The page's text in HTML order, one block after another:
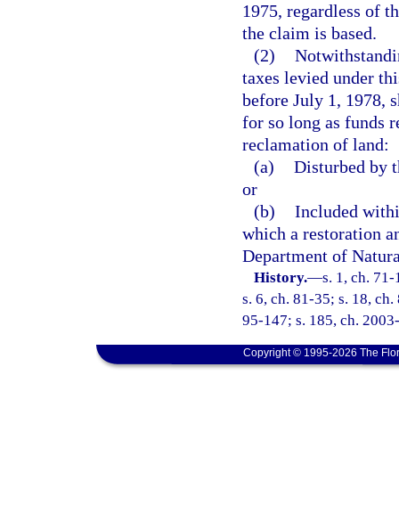
1975, regardless of
the claim is based.
(2)
taxes levied under
before July 1, 1978,
for so long as funds
reclamation of land:
(a) Disturbed by
or
(b) Included
which a restoration
Department of
History.—s. 1, ch.
s. 6, ch. 81-35; s. 18,
95-147; s. 185, ch.
Copyright © 1995-2026 The